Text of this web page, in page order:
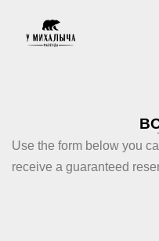
Skip
Use the form below you
receive a guaranteed